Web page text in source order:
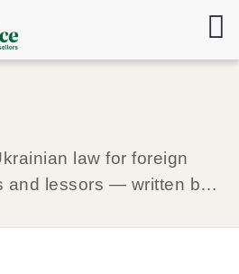
law for foreign
and lessors — written by